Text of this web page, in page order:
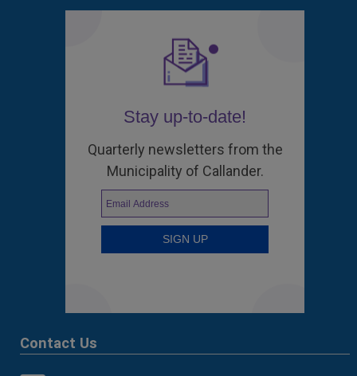
Stay up-to-date!
Quarterly newsletters from the
Municipality of Callander.
Contact Us